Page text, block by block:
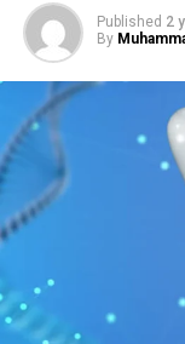
Published 2
By